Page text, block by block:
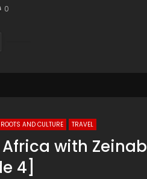
0
AND CULTURE TRAVEL
with Zeinab
4]